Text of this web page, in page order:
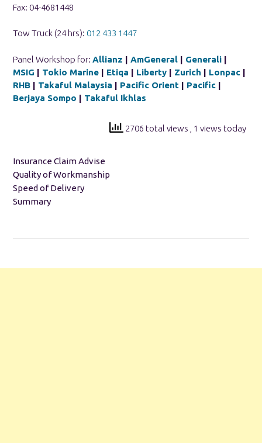
Fax: 04-4681448
Tow Truck (24 hrs): 012 433 1447
Panel Workshop for: Allianz | AmGeneral | Generali |
MSIG | Tokio Marine | Etiqa | Liberty | Zurich | Lonpac |
RHB | Takaful Malaysia | Pacific Orient | Pacific |
Berjaya Sompo | Takaful Ikhlas
2706 total views , 1 views today
Insurance Claim Advise
Quality of Workmanship
Speed of Delivery
Summary